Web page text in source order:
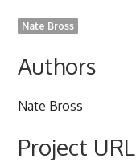
Nate Bross
Authors
Nate Bross
Project URL